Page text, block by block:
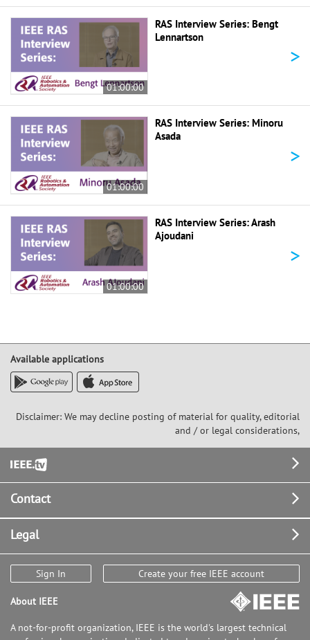
01:00:00
RAS Interview Series: Bengt
Lennartson
>
01:00:00
RAS Interview Series: Minoru
Asada
>
01:00:00
RAS Interview Series: Arash
Ajoudani
>
Available applications
Disclaimer: We may decline posting of material for quality, editorial
and / or legal considerations,
Footer
Contact
Legal
Sign In Create your free IEEE account
About IEEE
A not-for-profit organization, IEEE is the world's largest technical